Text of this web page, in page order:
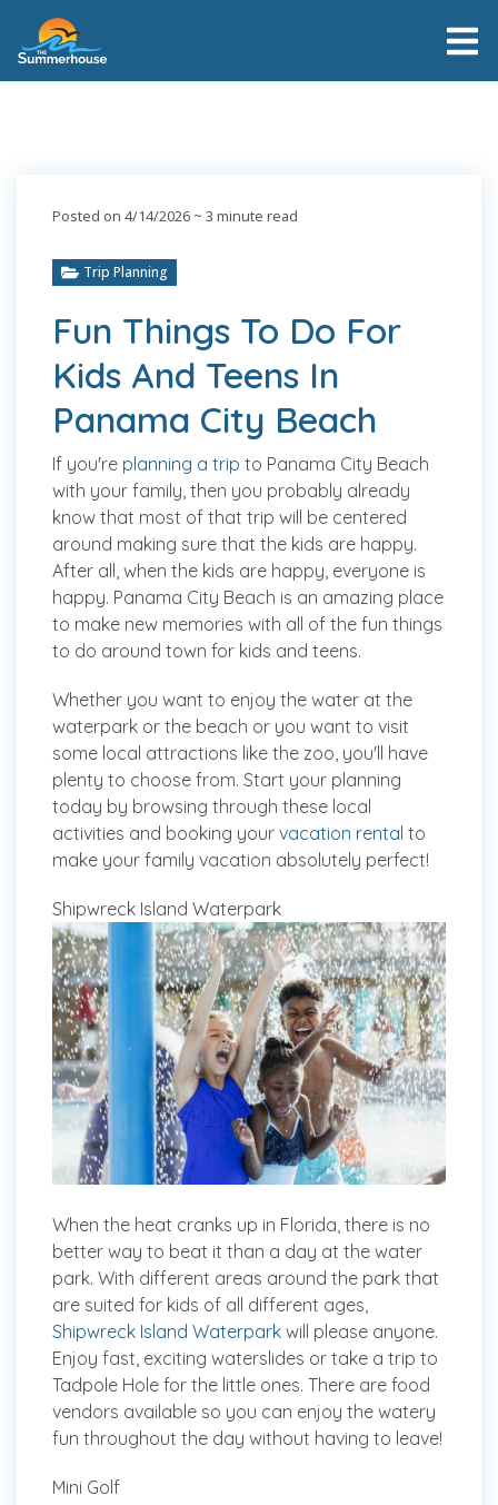
Posted on 4/14/2026 ~ 3 minute read
Trip Planning
Fun Things To Do For
Kids And Teens In
Panama City Beach
If you're planning a trip to Panama City Beach
with your family, then you probably already
know that most of that trip will be centered
around making sure that the kids are happy.
After all, when the kids are happy, everyone is
happy. Panama City Beach is an amazing place
to make new memories with all of the fun things
to do around town for kids and teens.
Whether you want to enjoy the water at the
waterpark or the beach or you want to visit
some local attractions like the zoo, you'll have
plenty to choose from. Start your planning
today by browsing through these local
activities and booking your vacation rental to
make your family vacation absolutely perfect!
Shipwreck Island Waterpark
When the heat cranks up in Florida, there is no
better way to beat it than a day at the water
park. With different areas around the park that
are suited for kids of all different ages,
Shipwreck Island Waterpark will please anyone.
Enjoy fast, exciting waterslides or take a trip to
Tadpole Hole for the little ones. There are food
vendors available so you can enjoy the watery
fun throughout the day without having to leave!
Mini Golf